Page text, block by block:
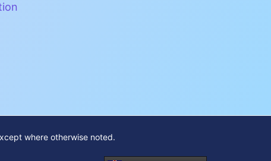
where otherwise noted.